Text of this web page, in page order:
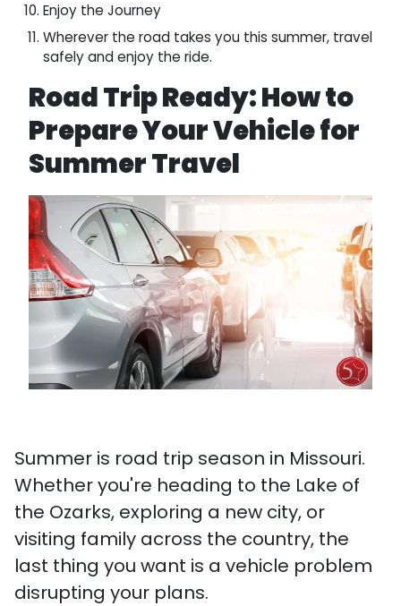
Enjoy the Journey
Wherever the road takes you this summer, travel
safely and enjoy the ride.
Road Trip Ready: How to
Prepare Your Vehicle for
Summer Travel
Summer is road trip season in Missouri.
Whether you're heading to the Lake of
the Ozarks, exploring a new city, or
visiting family across the country, the
last thing you want is a vehicle problem
disrupting your plans.